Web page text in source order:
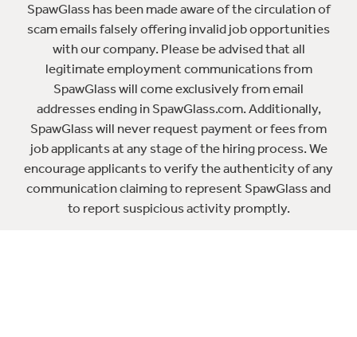
SpawGlass has been made aware of the circulation of
scam emails falsely offering invalid job opportunities
with our company. Please be advised that all
legitimate employment communications from
SpawGlass will come exclusively from email
addresses ending in SpawGlass.com. Additionally,
SpawGlass will never request payment or fees from
job applicants at any stage of the hiring process. We
encourage applicants to verify the authenticity of any
communication claiming to represent SpawGlass and
to report suspicious activity promptly.